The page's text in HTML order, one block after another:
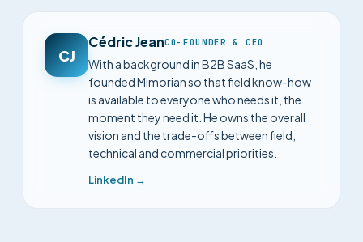
CJ
Cédric JeanCO-FOUNDER & CEO
With a background in B2B SaaS, he
founded Mimorian so that field know-how
is available to everyone who needs it, the
moment they need it. He owns the overall
vision and the trade-offs between field,
technical and commercial priorities.
LinkedIn →